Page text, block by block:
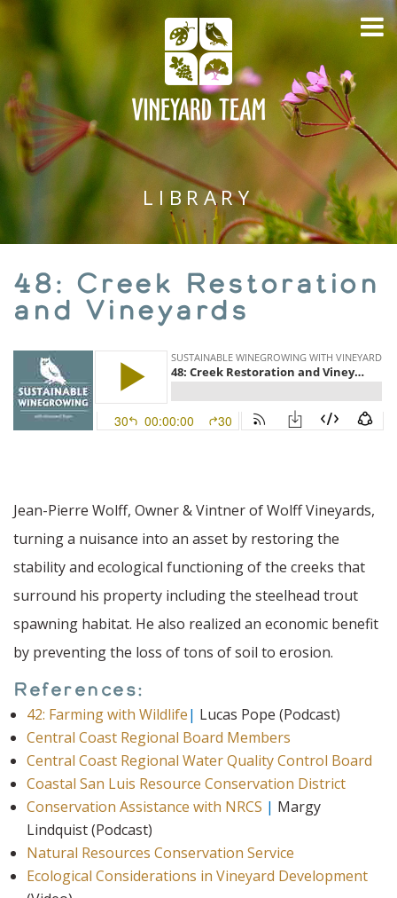
LIBRARY
48: Creek Restoration
and Vineyards
Jean-Pierre Wolff, Owner & Vintner of Wolff Vineyards,
turning a nuisance into an asset by restoring the
stability and ecological functioning of the creeks that
surround his property including the steelhead trout
spawning habitat. He also realized an economic benefit
by preventing the loss of tons of soil to erosion.
References:
42: Farming with Wildlife| Lucas Pope (Podcast)
Central Coast Regional Board Members
Central Coast Regional Water Quality Control Board
Coastal San Luis Resource Conservation District
Conservation Assistance with NRCS | Margy
Lindquist (Podcast)
Natural Resources Conservation Service
Ecological Considerations in Vineyard Development